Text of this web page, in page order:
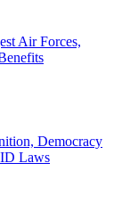
Air Forces,
Democracy
Laws